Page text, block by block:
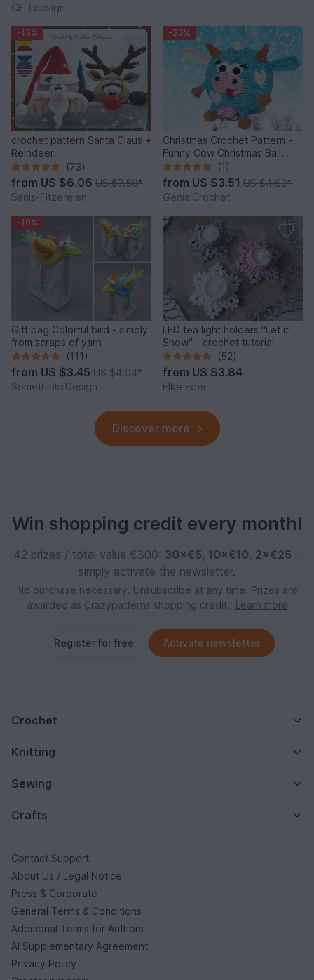
CELLdesign
-15%
crochet pattern Santa Claus +
Reindeer
(73)
from US $6.06 US $7.50*
Sanis-Fitzereien
-20%
Christmas Crochet Pattern -
Funny Cow Christmas Ball
Ornament
(1)
from US $3.51 US $4.62*
GenialCrochet
-10%
Gift bag Colorful bird - simply
from scraps of yarn
(111)
from US $3.45 US $4.04*
SomethinksDesign
LED tea light holders "Let it
Snow" - crochet tutorial
(52)
from US $3.84
Elke Eder
Discover more
Win shopping credit every month!
42 prizes / total value €300: 30×€5, 10×€10, 2×€25 –
simply activate the newsletter.
No purchase necessary. Unsubscribe at any time. Prizes are
awarded as Crazypatterns shopping credit.
Learn more
Register for free Activate newsletter
Crochet
Knitting
Sewing
Crafts
Contact Support
About Us / Legal Notice
Press & Corporate
General Terms & Conditions
Additional Terms for Authors
AI Supplementary Agreement
Privacy Policy